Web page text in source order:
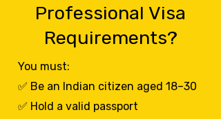
Professional Visa
Requirements?
You must:
✅ Be an Indian citizen aged 18–30
✅ Hold a valid passport